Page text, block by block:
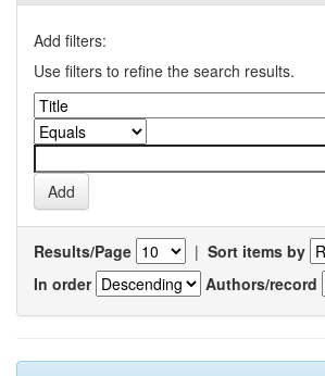
Add filters:
Use filters to refine the search results.
Results/Page | Sort items by
In order
Authors/record